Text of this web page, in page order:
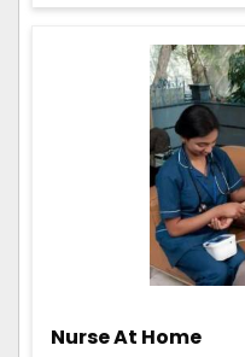
Nurse At Home